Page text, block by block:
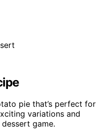
pie that’s perfect for
variations and
game.